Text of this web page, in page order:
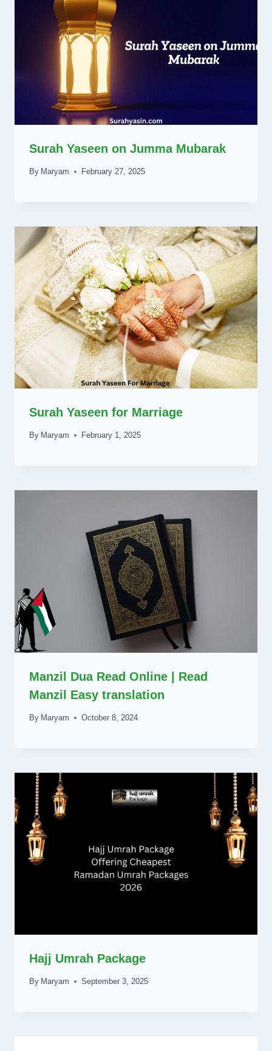
Surah Yaseen on Jumma Mubarak
By Maryam February 27, 2025
Surah Yaseen for Marriage
By Maryam February 1, 2025
Manzil Dua Read Online | Read
Manzil Easy translation
By Maryam October 8, 2024
Hajj Umrah Package
By Maryam September 3, 2025